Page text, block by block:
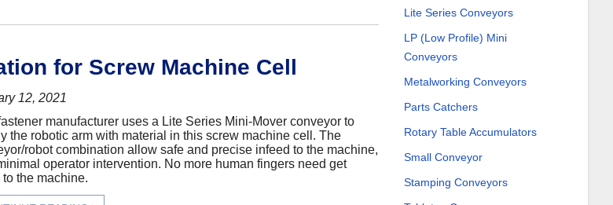
for Screw Machine Cell
12, 2021
manufacturer uses a Lite Series Mini-Mover conveyor to
the robotic arm with material in this screw machine cell. The
robot combination allow safe and precise infeed to the machine,
operator intervention. No more human fingers need get
the machine.
Lite Series Conveyors
LP (Low Profile) Mini
Conveyors
Metalworking Conveyors
Parts Catchers
Rotary Table Accumulators
Small Conveyor
Stamping Conveyors